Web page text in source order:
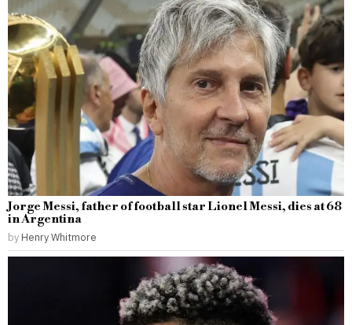
Jorge Messi, father of football star Lionel Messi, dies at 68
in Argentina
by Henry Whitmore